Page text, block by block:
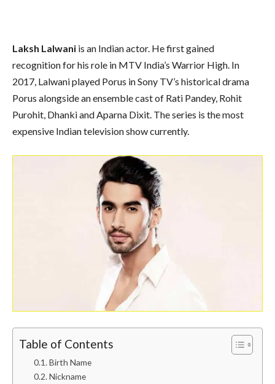
Laksh Lalwani is an Indian actor. He first gained
recognition for his role in MTV India’s Warrior High. In
2017, Lalwani played Porus in Sony TV’s historical drama
Porus alongside an ensemble cast of Rati Pandey, Rohit
Purohit, Dhanki and Aparna Dixit. The series is the most
expensive Indian television show currently.
Table of Contents
Birth Name
Nickname